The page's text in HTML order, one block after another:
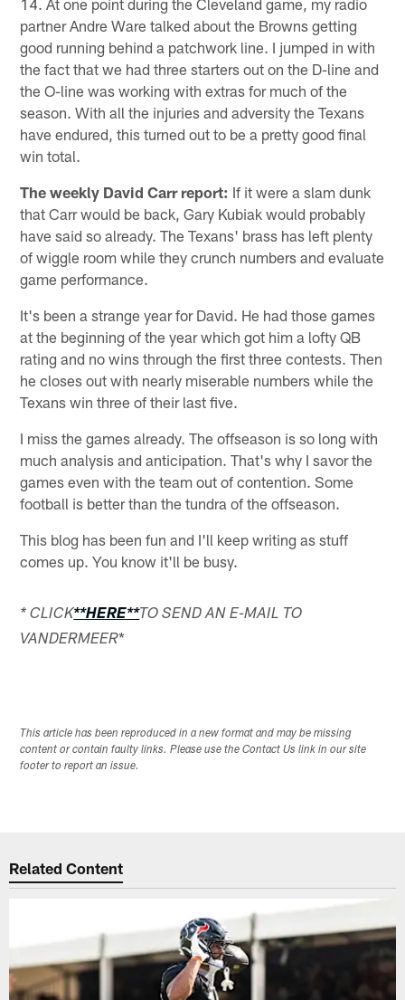
partner Andre Ware talked about the Browns getting
good running behind a patchwork line. I jumped in with
the fact that we had three starters out on the D-line and
the O-line was working with extras for much of the
season. With all the injuries and adversity the Texans
have endured, this turned out to be a pretty good final
win total.
The weekly David Carr report: If it were a slam dunk
that Carr would be back, Gary Kubiak would probably
have said so already. The Texans' brass has left plenty
of wiggle room while they crunch numbers and evaluate
game performance.
It's been a strange year for David. He had those games
at the beginning of the year which got him a lofty QB
rating and no wins through the first three contests. Then
he closes out with nearly miserable numbers while the
Texans win three of their last five.
I miss the games already. The offseason is so long with
much analysis and anticipation. That's why I savor the
games even with the team out of contention. Some
football is better than the tundra of the offseason.
This blog has been fun and I'll keep writing as stuff
comes up. You know it'll be busy.
* CLICK**HERE**TO SEND AN E-MAIL TO
VANDERMEER*
This article has been reproduced in a new format and may be missing
content or contain faulty links. Please use the Contact Us link in our site
footer to report an issue.
Related Content